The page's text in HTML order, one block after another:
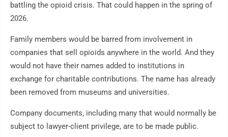
battling the opioid crisis. That could happen in the spring of
2026.
Family members would be barred from involvement in
companies that sell opioids anywhere in the world. And they
would not have their names added to institutions in
exchange for charitable contributions. The name has already
been removed from museums and universities.
Company documents, including many that would normally be
subject to lawyer-client privilege, are to be made public.